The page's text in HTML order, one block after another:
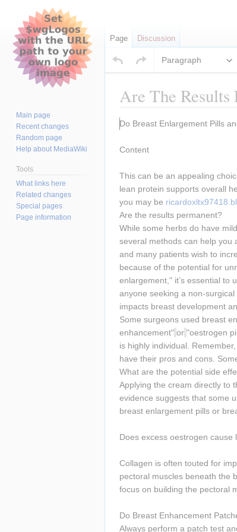
Paragraph
Are The Results
Jump
navigation
Jump
search
Do Breast Enlargement Pills
Content
This can be an appealing
lean protein supports overall
you may be
Are the results permanent?
While some herbs do have
several methods can help you
and many patients wish to
because of the potential for
enlargement," it’s essential
anyone seeking a non-
impacts breast development
Some surgeons used breast
enhancement" or "oestrogen
is highly individual.
have their pros and cons.
What are the potential side
Applying the cream directly to
evidence suggests that some
breast enlargement pills or
Does excess oestrogen cause
Collagen is often touted for
pectoral muscles beneath the
focus on building the pectoral
Do Breast Enhancement
Always perform a patch test
Page Discussion
Main page
Recent changes
Random page
Help about MediaWiki
Tools
What links here
Related changes
Special pages
Page information